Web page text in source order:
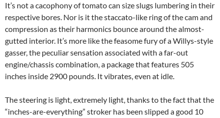
It’s not a cacophony of tomato can size slugs lumbering in their
respective bores. Nor is it the staccato-like ring of the cam and
compression as their harmonics bounce around the almost-
gutted interior. It’s more like the feasome fury of a Willys-style
gasser, the peculiar sensation associated with a far-out
engine/chassis combination, a package that features 505
inches inside 2900 pounds. It vibrates, even at idle.
The steering is light, extremely light, thanks to the fact that the
“inches-are-everything” stroker has been slipped a good 10